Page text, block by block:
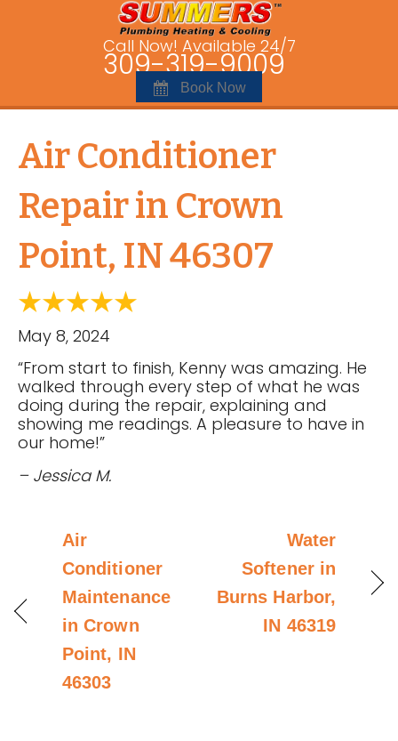
Call Now! Available 24/7
309-319-9009
Book Now
Air Conditioner
Repair in Crown
Point, IN 46307
May 8, 2024
“From start to finish, Kenny was amazing. He
walked through every step of what he was
doing during the repair, explaining and
showing me readings. A pleasure to have in
our home!”
– Jessica M.
Air
Conditioner
Maintenance
in Crown
Point, IN
46303
Water
Softener in
Burns Harbor,
IN 46319